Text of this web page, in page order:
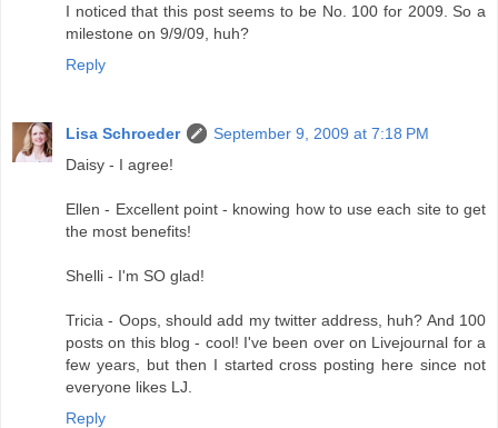
I noticed that this post seems to be No. 100 for 2009. So a
milestone on 9/9/09, huh?
Reply
Lisa Schroeder
September 9, 2009 at 7:18 PM
Daisy - I agree!
Ellen - Excellent point - knowing how to use each site to get
the most benefits!
Shelli - I'm SO glad!
Tricia - Oops, should add my twitter address, huh? And 100
posts on this blog - cool! I've been over on Livejournal for a
few years, but then I started cross posting here since not
everyone likes LJ.
Reply